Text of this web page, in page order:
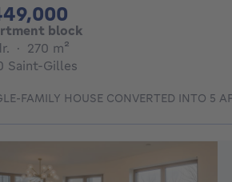
block
5 bedrooms
· 270 m²
Saint-Gilles
FAMILY HOUSE CONVERTED INTO 5